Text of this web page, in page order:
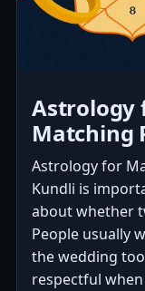
Astrology
Matching
Astrology for
Kundli is
about whether
People usually
the wedding
respectful